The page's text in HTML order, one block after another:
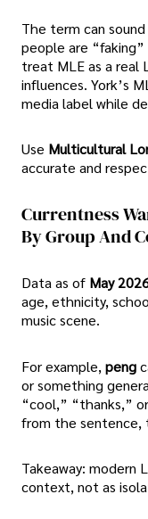
The term can
people are “faking”
treat MLE as a real
influences. York’s
media label while
Use Multicultural
accurate and
Currentness
By Group And
Data as of May
age, ethnicity,
music scene.
For example, peng
or something
“cool,” “thanks,”
from the sentence,
Takeaway: modern
context, not as